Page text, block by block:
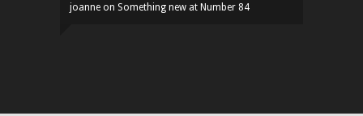
joanne on Something new at Number 84